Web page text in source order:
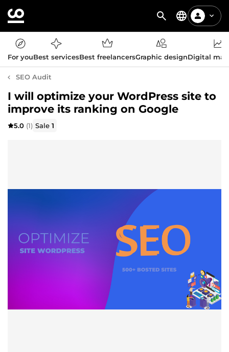
For youBest servicesBest freelancersGraphic designDigital
SEO Audit
I will optimize your WordPress site to
improve its ranking on Google
5.0 (1) Sale1